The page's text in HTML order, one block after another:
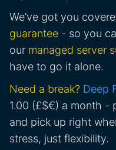
We’ve got you
guarantee - so you
our managed server
have to go it alone.
Need a break? Deep
1.00 (£$€) a month -
and pick up right
stress, just flexibility.